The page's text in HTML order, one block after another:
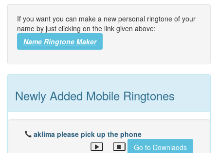
If you want you can make a new personal ringtone of your
name by just clicking on the link given above:
Name Ringtone Maker
Newly Added Mobile Ringtones
aklima please pick up the phone
Go to Downlaods